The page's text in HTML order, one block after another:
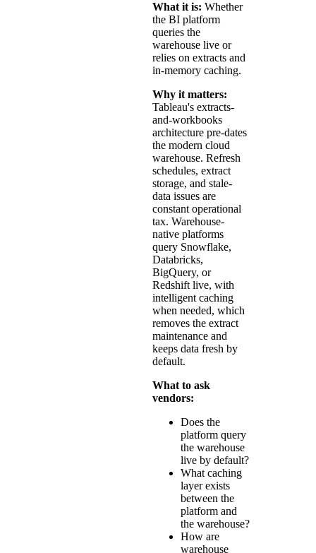
What it is: Whether
the BI platform
queries the
warehouse live or
relies on extracts and
in-memory caching.
Why it matters:
Tableau's extracts-
and-workbooks
architecture pre-dates
the modern cloud
warehouse. Refresh
schedules, extract
storage, and stale-
data issues are
constant operational
tax. Warehouse-
native platforms
query Snowflake,
Databricks,
BigQuery, or
Redshift live, with
intelligent caching
when needed, which
removes the extract
maintenance and
keeps data fresh by
default.
What to ask
vendors:
Does the
platform query
the warehouse
live by default?
What caching
layer exists
between the
platform and
the warehouse?
How are
warehouse